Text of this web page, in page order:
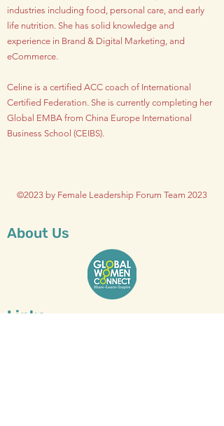
industries including food, personal care, and early
life nutrition. She has solid knowledge and
experience in Brand & Digital Marketing, and
eCommerce.
Celine is a certified ACC coach of International
Certified Federation. She is currently completing her
Global EMBA from China Europe International
Business School (CEIBS).
©2023 by Female Leadership Forum Team 2023
About Us
Links